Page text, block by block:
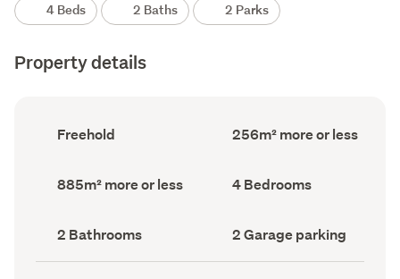
4 Beds 2 Baths 2 Parks
Property details
Ownership
type
Freehold
Floor
Area
256m² more or less
Land
area
885m² more or less Bedrooms
(Council
4 Bedrooms
Bathrooms
(Council
record)
2 Bathrooms
Garage
parking
(Council
2 Garage parking